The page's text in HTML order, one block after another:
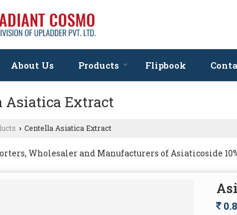
About Us Products Flipbook
Asiatica Extract
› Centella Asiatica Extract
Wholesaler and Manufacturers of Asiaticoside